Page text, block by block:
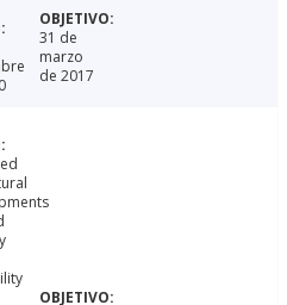
31 de
marzo
de 2017